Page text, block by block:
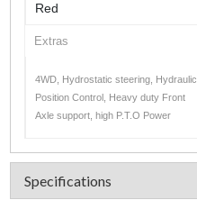
Red
Extras
4WD, Hydrostatic steering, Hydraulic
Position Control, Heavy duty Front
Axle support, high P.T.O Power
Specifications